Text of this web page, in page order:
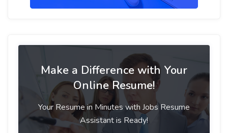
Make a Difference with Your
Online Resume!
Your Resume in Minutes with Jobs Resume
Assistant is Ready!